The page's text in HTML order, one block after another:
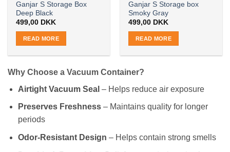
Ganjar S Storage Box
Deep Black
499,00 DKK
READ MORE
Ganjar S Storage box
Smoky Gray
499,00 DKK
READ MORE
Why Choose a Vacuum Container?
Airtight Vacuum Seal – Helps reduce air exposure
Preserves Freshness – Maintains quality for longer
periods
Odor-Resistant Design – Helps contain strong smells